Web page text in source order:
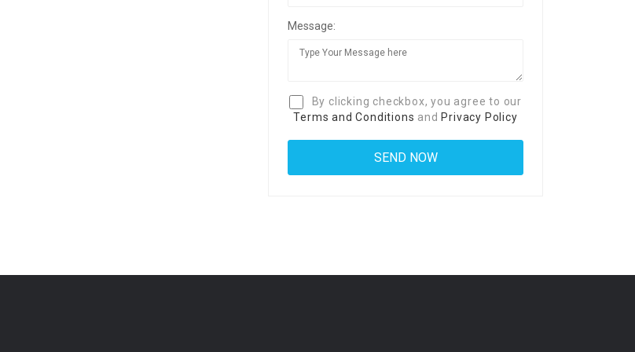
Message:
By clicking checkbox, you agree to our
Terms and Conditions and Privacy Policy